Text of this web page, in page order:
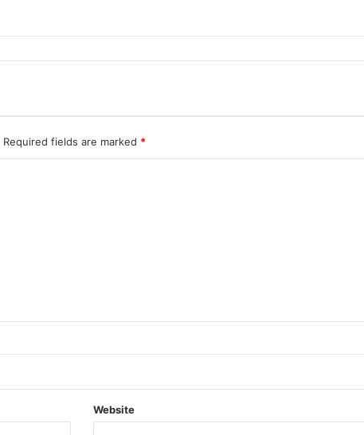
Required fields are marked *
Website